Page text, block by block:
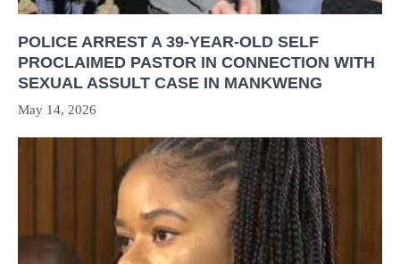
POLICE ARREST A 39-YEAR-OLD SELF
PROCLAIMED PASTOR IN CONNECTION WITH
SEXUAL ASSULT CASE IN MANKWENG
May 14, 2026